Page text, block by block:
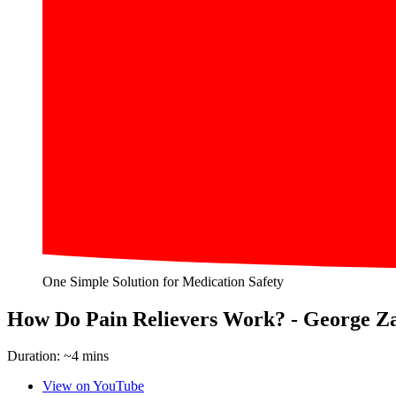
One Simple Solution for Medication Safety
How Do Pain Relievers Work? - George
Duration: ~4 mins
View on YouTube